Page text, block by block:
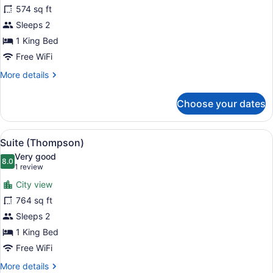
for
Studio
Suite,
Accessible
574 sq ft
Sleeps 2
1 King Bed
Free WiFi
More details
More
Suite,
Accessible
(Shower)
Choose your dates
View
all
photos
for
Suite
(Thompson)
A modern living room with a city
8
Suite (Thompson)
8.08.0 out of 10
Very good
1 review
(1
review)
City view
764 sq ft
Sleeps 2
1 King Bed
Free WiFi
More details
More